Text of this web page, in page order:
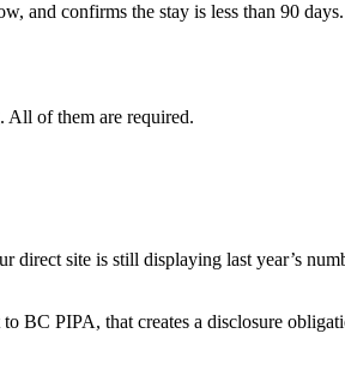
and confirms the stay is less than 90 days.
All of them are required.
site is still displaying last year’s
BC PIPA, that creates a disclosure